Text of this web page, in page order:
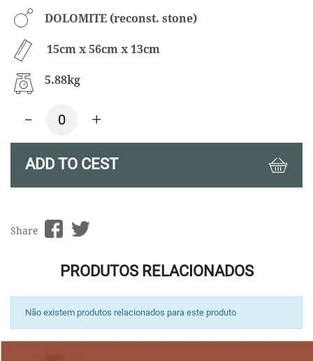
DOLOMITE (reconst. stone)
15cm x 56cm x 13cm
5.88kg
- +
ADD TO CEST
Share
PRODUTOS RELACIONADOS
Não existem produtos relacionados para este produto